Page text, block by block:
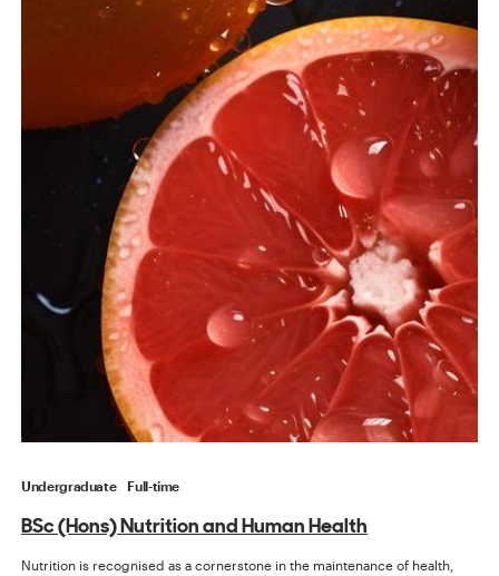
Undergraduate Full-time
BSc (Hons) Nutrition and Human Health
Nutrition is recognised as a cornerstone in the maintenance of health,